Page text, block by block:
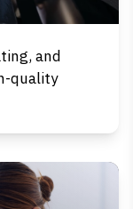
and
quality